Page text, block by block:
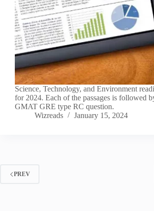
Science, Technology, and Environment
for 2024. Each of the passages is followed
GMAT GRE type RC question.
Wizreads
January 15, 2024
PREV